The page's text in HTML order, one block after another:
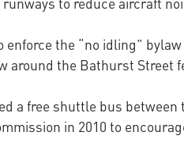
the “no idling”
the Bathurst
a free shuttle bus
in 2010 to